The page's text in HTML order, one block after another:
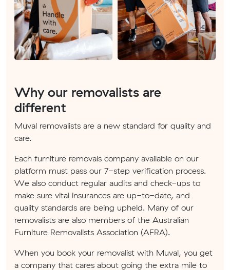
Why our removalists are
different
Muval removalists are a new standard for quality and
care.
Each furniture removals company available on our
platform must pass our 7-step verification process.
We also conduct regular audits and check-ups to
make sure vital insurances are up-to-date, and
quality standards are being upheld. Many of our
removalists are also members of the Australian
Furniture Removalists Association (AFRA).
When you book your removalist with Muval, you get
a company that cares about going the extra mile to